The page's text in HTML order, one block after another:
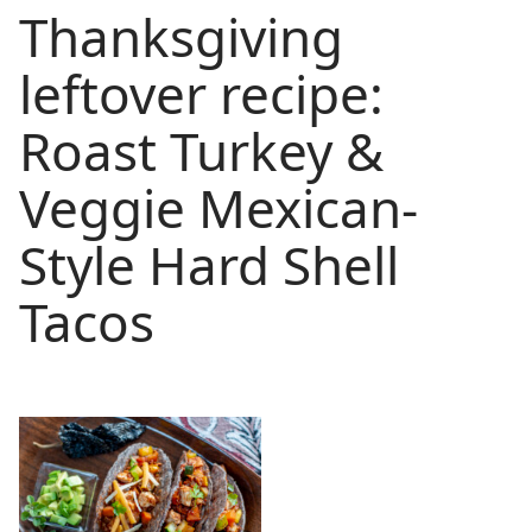
Thanksgiving
leftover recipe:
Roast Turkey &
Veggie Mexican-
Style Hard Shell
Tacos